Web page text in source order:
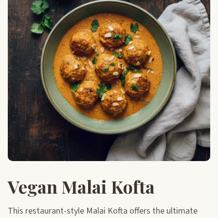
Vegan Malai Kofta
This restaurant-style Malai Kofta offers the ultimate